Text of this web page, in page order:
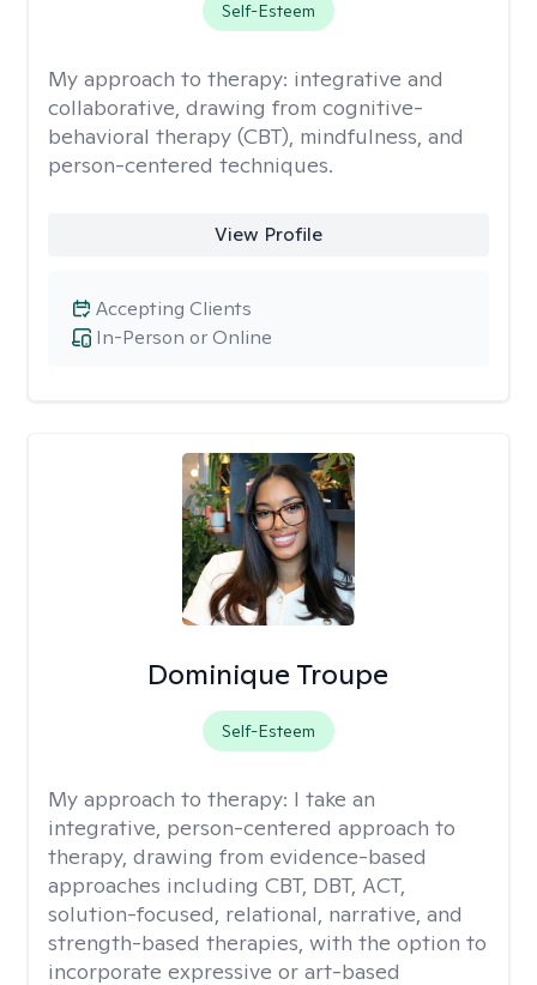
Self-Esteem
My approach to therapy: integrative and
collaborative, drawing from cognitive-
behavioral therapy (CBT), mindfulness, and
person-centered techniques.
View Profile
In-Person or Online
Accepting Clients
Dominique Troupe
Self-Esteem
My approach to therapy: I take an
integrative, person-centered approach to
therapy, drawing from evidence-based
approaches including CBT, DBT, ACT,
solution-focused, relational, narrative, and
strength-based therapies, with the option to
incorporate expressive or art-based